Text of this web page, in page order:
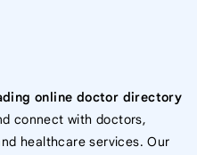
online doctor directory
connect with doctors,
healthcare services. Our